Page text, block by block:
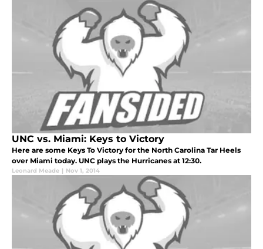
UNC vs. Miami: Keys to Victory
Here are some Keys To Victory for the North Carolina Tar Heels
over Miami today. UNC plays the Hurricanes at 12:30.
Leonard Meade | Nov 1, 2014